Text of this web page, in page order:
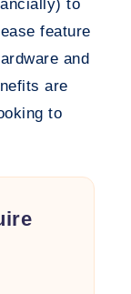
to
feature
and
are
to